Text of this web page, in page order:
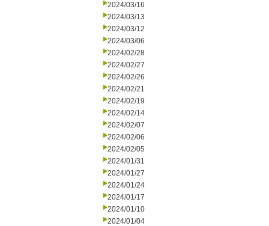
2024/03/16
2024/03/13
2024/03/12
2024/03/06
2024/02/28
2024/02/27
2024/02/26
2024/02/21
2024/02/19
2024/02/14
2024/02/07
2024/02/06
2024/02/05
2024/01/31
2024/01/27
2024/01/24
2024/01/17
2024/01/10
2024/01/04